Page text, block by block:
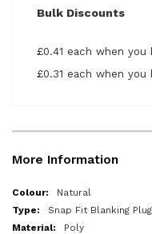
Bulk Discounts
£0.41 each when
£0.31 each when you
More Information
More
Information
Natural
Snap Fit Blanking
Poly